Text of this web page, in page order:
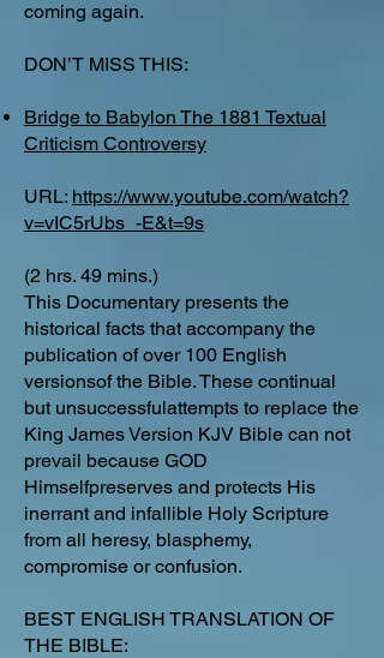
coming again.
DON’T MISS THIS:
Bridge to Babylon The 1881 Textual
Criticism Controversy
URL: https://www.youtube.com/watch?
v=vIC5rUbs_-E&t=9s
(2 hrs. 49 mins.)
This Documentary presents the
historical facts that accompany the
publication of over 100 English
versionsof the Bible. These continual
but unsuccessfulattempts to replace the
King James Version KJV Bible can not
prevail because GOD
Himselfpreserves and protects His
inerrant and infallible Holy Scripture
from all heresy, blasphemy,
compromise or confusion.
BEST ENGLISH TRANSLATION OF
THE BIBLE: